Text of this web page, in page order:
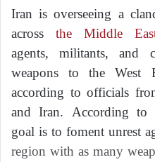
Iran is overseeing a
across the Middle
agents, militants, and
weapons to the West
according to officials
and Iran. According to
goal is to foment unrest
region with as many